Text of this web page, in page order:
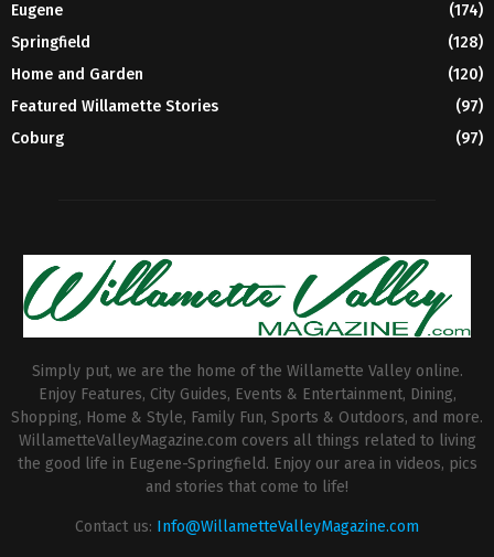
Eugene
(174)
Springfield
(128)
Home and Garden
(120)
Featured Willamette Stories
(97)
Coburg
(97)
Simply put, we are the home of the Willamette Valley online.
Enjoy Features, City Guides, Events & Entertainment, Dining,
Shopping, Home & Style, Family Fun, Sports & Outdoors, and more.
WillametteValleyMagazine.com covers all things related to living
the good life in Eugene-Springfield. Enjoy our area in videos, pics
and stories that come to life!
Contact us: Info@WillametteValleyMagazine.com